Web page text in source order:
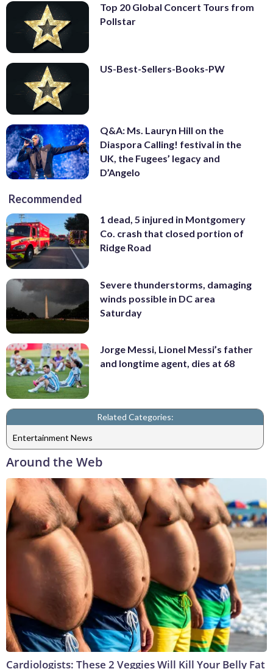
Top 20 Global Concert Tours from
Pollstar
US-Best-Sellers-Books-PW
Q&A: Ms. Lauryn Hill on the
Diaspora Calling! festival in the
UK, the Fugees’ legacy and
D’Angelo
Recommended
1 dead, 5 injured in Montgomery
Co. crash that closed portion of
Ridge Road
Severe thunderstorms, damaging
winds possible in DC area
Saturday
Jorge Messi, Lionel Messi’s father
and longtime agent, dies at 68
Related Categories:
Entertainment News
Around the Web
Cardiologists: These 2 Veggies Will Kill Your Belly Fat